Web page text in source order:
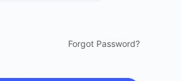
Forgot Password?